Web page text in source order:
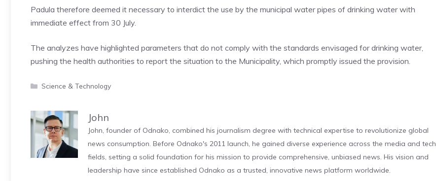
Padula therefore deemed it necessary to interdict the use by the municipal water pipes of drinking water with
immediate effect from 30 July.
The analyzes have highlighted parameters that do not comply with the standards envisaged for drinking water,
pushing the health authorities to report the situation to the Municipality, which promptly issued the provision.
Categories
Science & Technology
John
John, founder of Odnako, combined his journalism degree with technical expertise to revolutionize global
news consumption. Before Odnako's 2011 launch, he gained diverse experience across the media and tech
fields, setting a solid foundation for his mission to provide comprehensive, unbiased news. His vision and
leadership have since established Odnako as a trusted, innovative news platform worldwide.